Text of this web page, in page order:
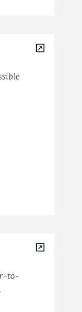
to-